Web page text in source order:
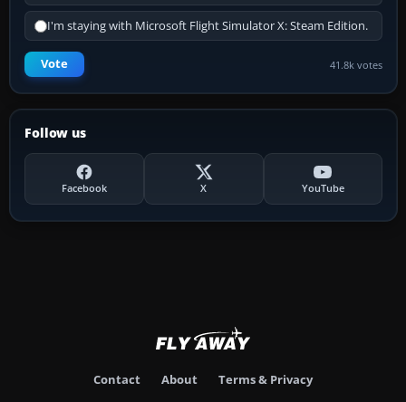
I'm staying with Microsoft Flight Simulator X: Steam Edition.
Vote 41.8k votes
Follow us
Facebook X YouTube
Contact About Terms & Privacy